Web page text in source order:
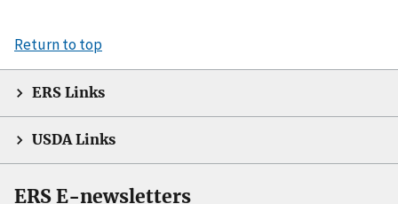
Return to top
ERS Links
USDA Links
ERS E-newsletters